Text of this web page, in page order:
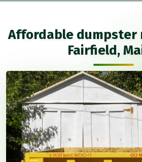
Affordable dumpster
Fairfield,